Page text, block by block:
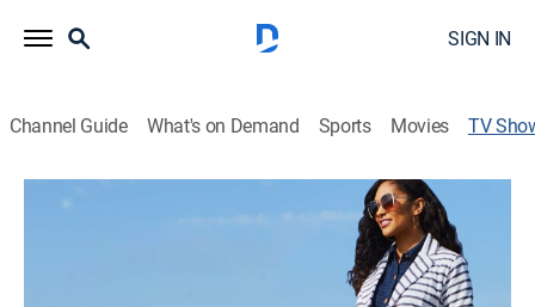
SIGN IN
Channel Guide What's on Demand Sports Movies TV
Tower Hill by Christie Brinkley